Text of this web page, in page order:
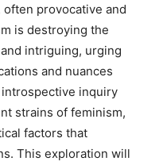
provocative and
is destroying the
intriguing, urging
and nuances
inquiry
strains of feminism,
factors that
This exploration will